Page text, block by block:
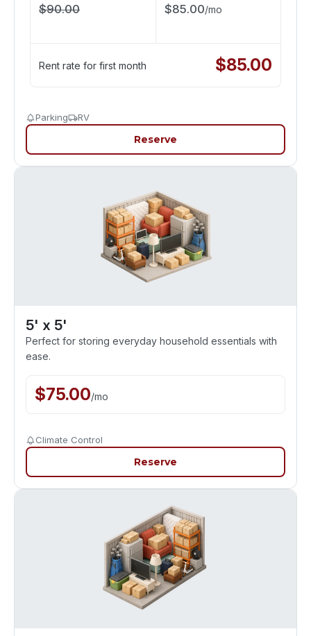
$90.00 $85.00/mo
Rent rate for first month $85.00
Parking RV
Reserve
5' x 5'
Perfect for storing everyday household essentials with
ease.
$75.00/mo
Climate Control
Reserve